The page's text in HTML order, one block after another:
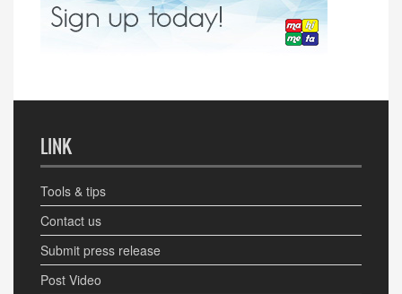
LINK
Tools & tips
Contact us
Submit press release
Post Video